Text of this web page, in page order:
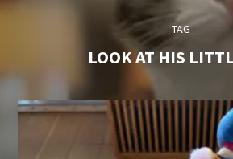
TAG
LOOK AT HIS